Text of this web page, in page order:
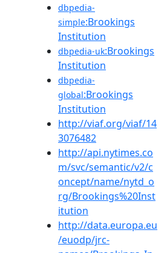
dbpedia-
simple:Brookings
Institution
dbpedia-uk:Brookings
Institution
dbpedia-
global:Brookings
Institution
http://viaf.org/viaf/14
3076482
http://api.nytimes.co
m/svc/semantic/v2/c
oncept/name/nytd_o
rg/Brookings%20Inst
itution
http://data.europa.eu
/euodp/jrc-